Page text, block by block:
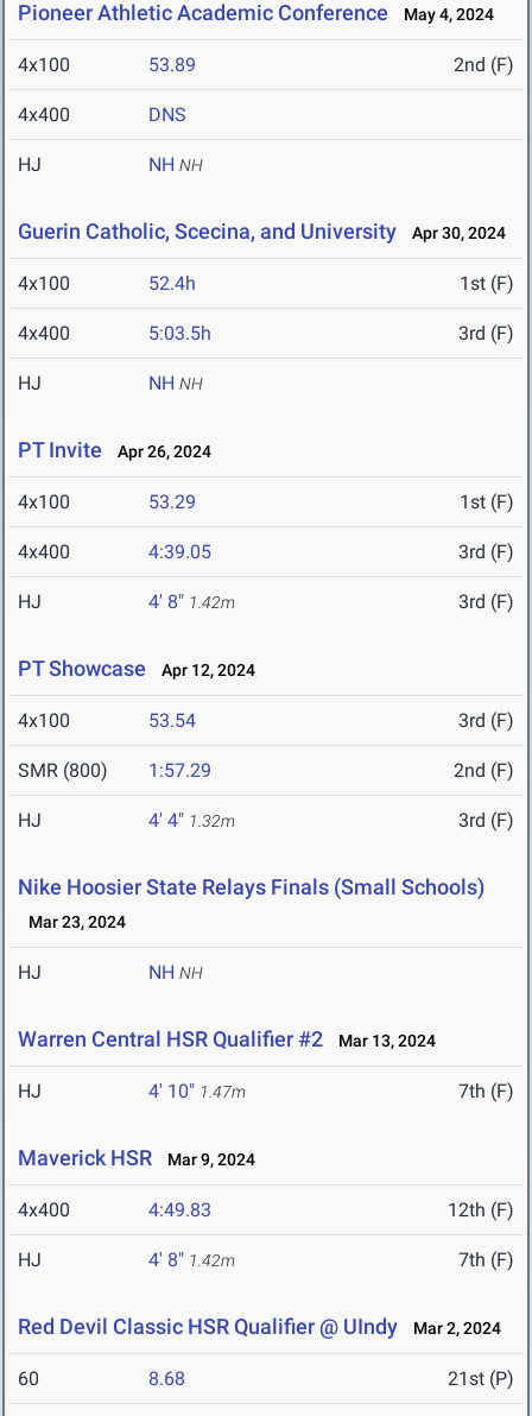
Pioneer Athletic Academic Conference May 4, 2024
4x100 53.89 2nd (F)
4x400 DNS
HJ NH NH
Guerin Catholic, Scecina, and University Apr 30, 2024
4x100 52.4h 1st (F)
4x400 5:03.5h 3rd (F)
HJ NH NH
PT Invite Apr 26, 2024
4x100 53.29 1st (F)
4x400 4:39.05 3rd (F)
HJ 4' 8" 1.42m 3rd (F)
PT Showcase Apr 12, 2024
4x100 53.54 3rd (F)
SMR (800) 1:57.29 2nd (F)
HJ 4' 4" 1.32m 3rd (F)
Nike Hoosier State Relays Finals (Small Schools)
Mar 23, 2024
HJ NH NH
Warren Central HSR Qualifier #2 Mar 13, 2024
HJ 4' 10" 1.47m 7th (F)
Maverick HSR Mar 9, 2024
4x400 4:49.83 12th (F)
HJ 4' 8" 1.42m 7th (F)
Red Devil Classic HSR Qualifier @ UIndy Mar 2, 2024
60 8.68 21st (P)